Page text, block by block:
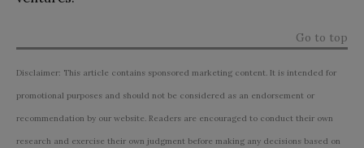
Go to top
Disclaimer: This article contains sponsored marketing content. It is intended for
promotional purposes and should not be considered as an endorsement or
recommendation by our website. Readers are encouraged to conduct their own
research and exercise their own judgment before making any decisions based on